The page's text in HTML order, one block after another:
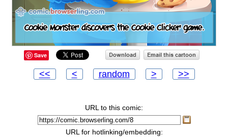
Save
<< < random > >>
URL to this comic:
URL for hotlinking/embedding: